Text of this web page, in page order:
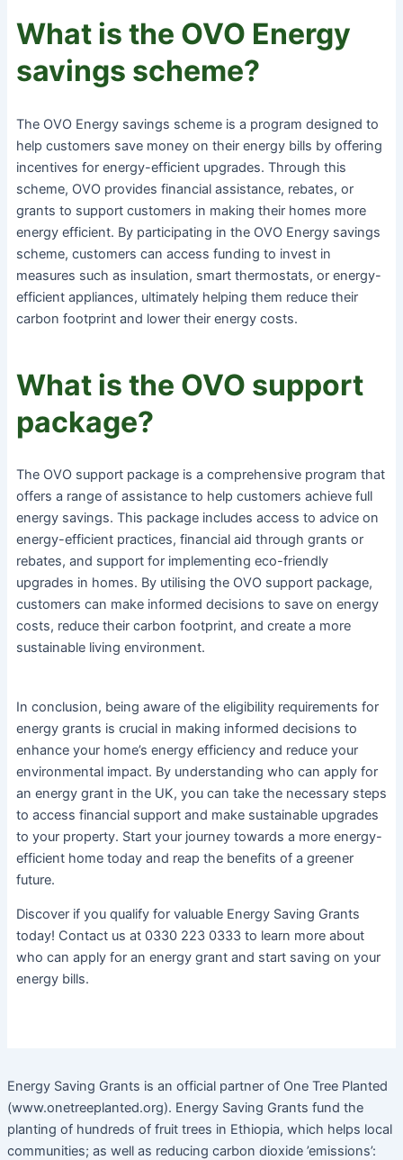
What is the OVO Energy
savings scheme?
The OVO Energy savings scheme is a program designed to
help customers save money on their energy bills by offering
incentives for energy-efficient upgrades. Through this
scheme, OVO provides financial assistance, rebates, or
grants to support customers in making their homes more
energy efficient. By participating in the OVO Energy savings
scheme, customers can access funding to invest in
measures such as insulation, smart thermostats, or energy-
efficient appliances, ultimately helping them reduce their
carbon footprint and lower their energy costs.
What is the OVO support
package?
The OVO support package is a comprehensive program that
offers a range of assistance to help customers achieve full
energy savings. This package includes access to advice on
energy-efficient practices, financial aid through grants or
rebates, and support for implementing eco-friendly
upgrades in homes. By utilising the OVO support package,
customers can make informed decisions to save on energy
costs, reduce their carbon footprint, and create a more
sustainable living environment.
In conclusion, being aware of the eligibility requirements for
energy grants is crucial in making informed decisions to
enhance your home’s energy efficiency and reduce your
environmental impact. By understanding who can apply for
an energy grant in the UK, you can take the necessary steps
to access financial support and make sustainable upgrades
to your property. Start your journey towards a more energy-
efficient home today and reap the benefits of a greener
future.
Discover if you qualify for valuable Energy Saving Grants
today! Contact us at 0330 223 0333 to learn more about
who can apply for an energy grant and start saving on your
energy bills.
Energy Saving Grants is an official partner of One Tree Planted
(www.onetreeplanted.org). Energy Saving Grants fund the
planting of hundreds of fruit trees in Ethiopia, which helps local
communities; as well as reducing carbon dioxide ’emissions’: